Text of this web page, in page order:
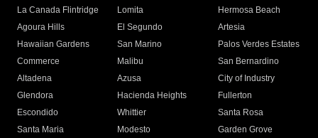
La Canada Flintridge
Lomita
Hermosa Beach
Agoura Hills
El Segundo
Artesia
Hawaiian Gardens
San Marino
Palos Verdes Estates
Commerce
Malibu
San Bernardino
Altadena
Azusa
City of Industry
Glendora
Hacienda Heights
Fullerton
Escondido
Whittier
Santa Rosa
Santa Maria
Modesto
Garden Grove